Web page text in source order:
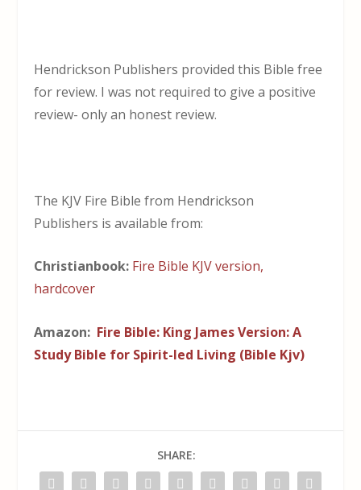
Hendrickson Publishers provided this Bible free
for review. I was not required to give a positive
review- only an honest review.
The KJV Fire Bible from Hendrickson
Publishers is available from:
Christianbook: Fire Bible KJV version,
hardcover
Amazon: Fire Bible: King James Version: A
Study Bible for Spirit-led Living (Bible Kjv)
SHARE: